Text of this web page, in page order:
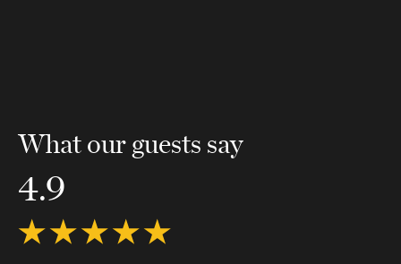
What our guests say
4.9